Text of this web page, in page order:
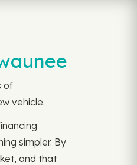
of
vehicle.
simpler. By
and that